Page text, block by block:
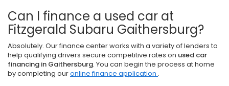
Can I finance a used car at
Fitzgerald Subaru Gaithersburg?
Absolutely. Our finance center works with a variety of lenders to
help qualifying drivers secure competitive rates on used car
financing in Gaithersburg. You can begin the process at home
by completing ouronline finance application .